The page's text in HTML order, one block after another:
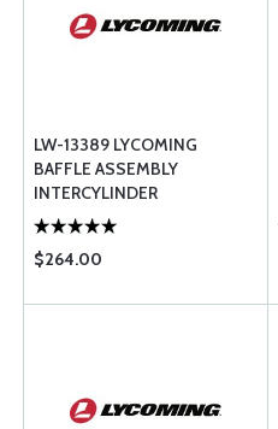
LW-13389 LYCOMING
BAFFLE ASSEMBLY
INTERCYLINDER
$264.00